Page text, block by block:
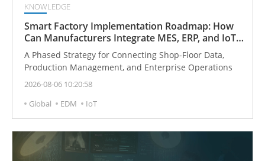
KNOWLEDGE
Smart Factory Implementation Roadmap: How
Can Manufacturers Integrate MES, ERP, and IoT
Step by Step?
A Phased Strategy for Connecting Shop-Floor Data,
Production Management, and Enterprise Operations
2026-08-06 10:20:58
Global
EDM IoT